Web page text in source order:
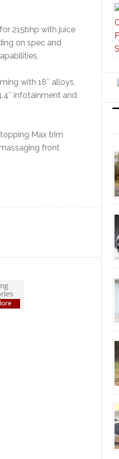
215bhp with juice
on spec and
with 18″ alloys,
infotainment and
topping Max trim
front